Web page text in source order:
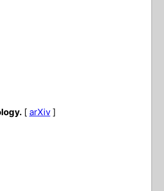
[ arXiv]